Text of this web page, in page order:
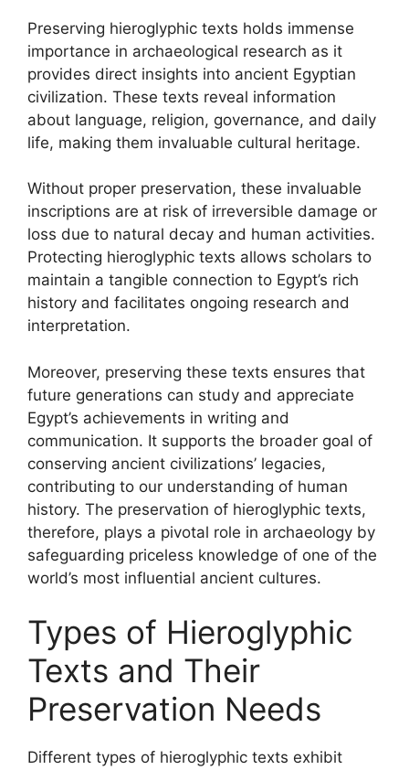
Preserving hieroglyphic texts holds immense
importance in archaeological research as it
provides direct insights into ancient Egyptian
civilization. These texts reveal information
about language, religion, governance, and daily
life, making them invaluable cultural heritage.
Without proper preservation, these invaluable
inscriptions are at risk of irreversible damage or
loss due to natural decay and human activities.
Protecting hieroglyphic texts allows scholars to
maintain a tangible connection to Egypt’s rich
history and facilitates ongoing research and
interpretation.
Moreover, preserving these texts ensures that
future generations can study and appreciate
Egypt’s achievements in writing and
communication. It supports the broader goal of
conserving ancient civilizations’ legacies,
contributing to our understanding of human
history. The preservation of hieroglyphic texts,
therefore, plays a pivotal role in archaeology by
safeguarding priceless knowledge of one of the
world’s most influential ancient cultures.
Types of Hieroglyphic
Texts and Their
Preservation Needs
Different types of hieroglyphic texts exhibit